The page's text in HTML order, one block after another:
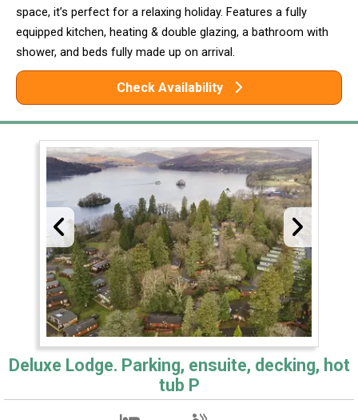
space, it’s perfect for a relaxing holiday. Features a fully
equipped kitchen, heating & double glazing, a bathroom with
shower, and beds fully made up on arrival.
Check Availability
Deluxe Lodge. Parking, ensuite, decking, hot
tub P